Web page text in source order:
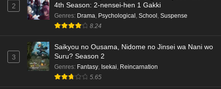
2
4th Season: 2-nensei-hen 1 Gakki
Genres: Drama, Psychological , School , Suspense
8.24
3
Saikyou no Ousama, Nidome no Jinsei wa Nani wo
Suru? Season 2
Genres: Fantasy, Isekai, Reincarnation
5.65